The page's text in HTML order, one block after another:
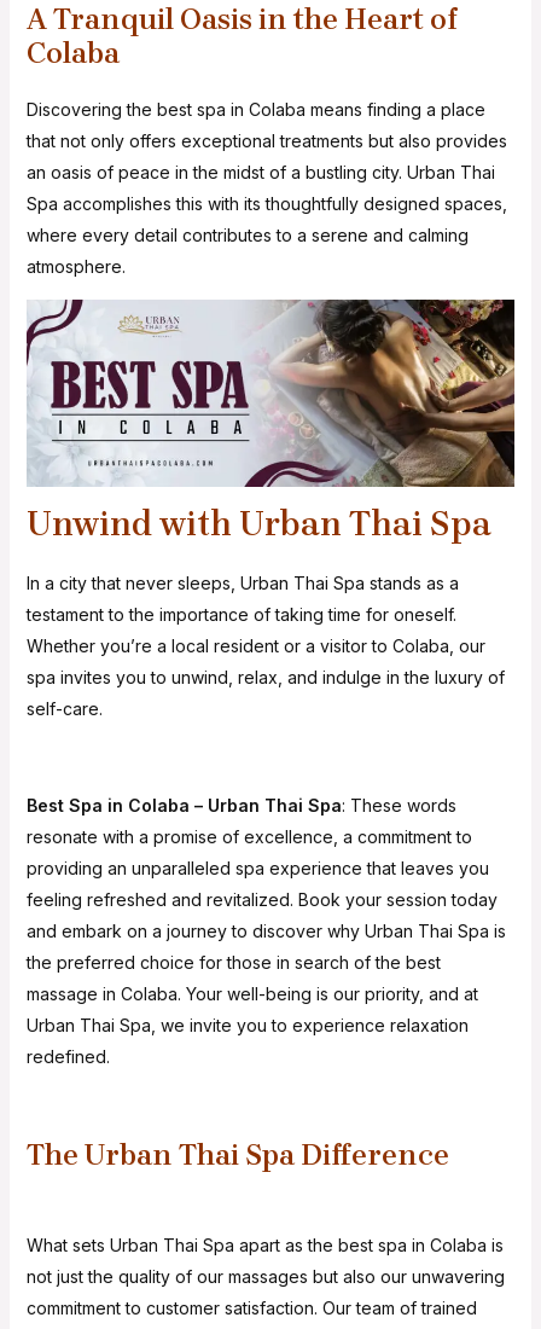
A Tranquil Oasis in the Heart of
Colaba
Discovering the best spa in Colaba means finding a place
that not only offers exceptional treatments but also provides
an oasis of peace in the midst of a bustling city. Urban Thai
Spa accomplishes this with its thoughtfully designed spaces,
where every detail contributes to a serene and calming
atmosphere.
Unwind with Urban Thai Spa
In a city that never sleeps, Urban Thai Spa stands as a
testament to the importance of taking time for oneself.
Whether you’re a local resident or a visitor to Colaba, our
spa invites you to unwind, relax, and indulge in the luxury of
self-care.
Best Spa in Colaba – Urban Thai Spa: These words
resonate with a promise of excellence, a commitment to
providing an unparalleled spa experience that leaves you
feeling refreshed and revitalized. Book your session today
and embark on a journey to discover why Urban Thai Spa is
the preferred choice for those in search of the best
massage in Colaba. Your well-being is our priority, and at
Urban Thai Spa, we invite you to experience relaxation
redefined.
The Urban Thai Spa Difference
What sets Urban Thai Spa apart as the best spa in Colaba is
not just the quality of our massages but also our unwavering
commitment to customer satisfaction. Our team of trained